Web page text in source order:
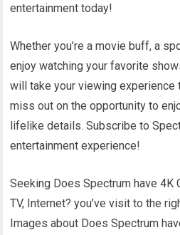
entertainment today!
Whether you’re a movie buff, a
enjoy watching your favorite
will take your viewing experience
miss out on the opportunity to
lifelike details. Subscribe to
entertainment experience!
Seeking Does Spectrum have 4K
TV, Internet? you’ve visit to the
Images about Does Spectrum